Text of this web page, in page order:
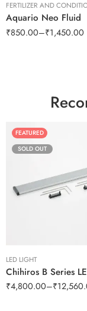
FERTILIZER AND
Aquario Neo Fluid
₹850.00–₹1,450.00
FEATURED
SOLD OUT
LED LIGHT
Chihiros B Series
₹4,800.00–₹